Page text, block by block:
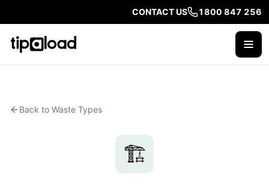
CONTACT US 1800 847 256
Back to Waste Types
🏗️